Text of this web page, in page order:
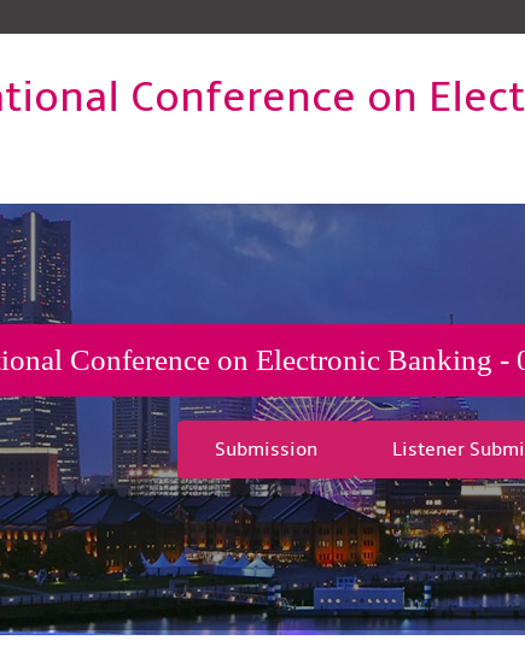
Conference on
Conference on Electronic Banking -
Submission Listener